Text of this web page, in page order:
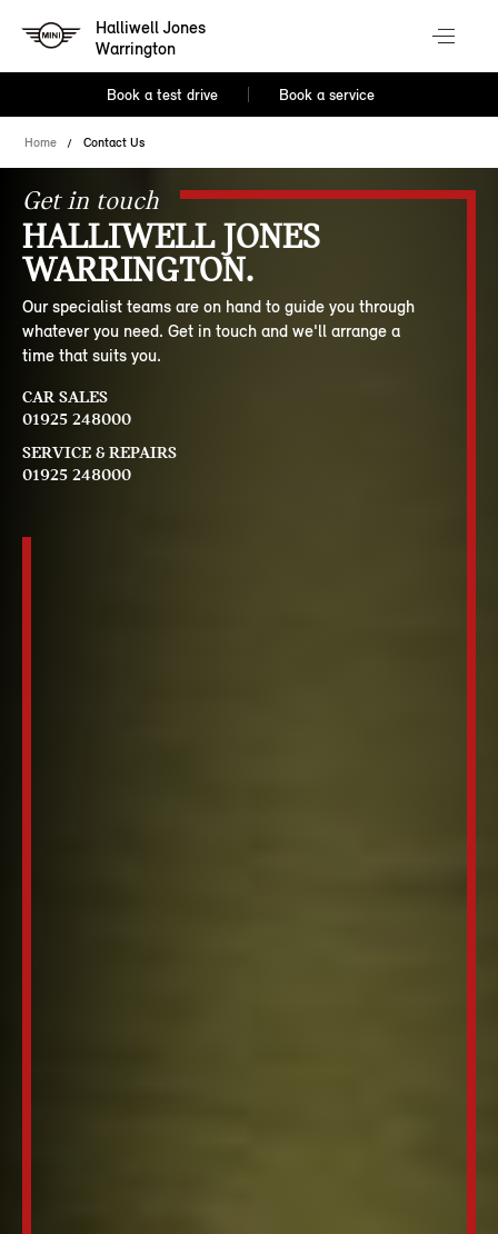
Halliwell Jones
Warrington
Book a test drive Book a service
Home Contact Us
Get in touch
HALLIWELL JONES
WARRINGTON.
Our specialist teams are on hand to guide you through
whatever you need. Get in touch and we'll arrange a
time that suits you.
CAR SALES
01925 248000
SERVICE & REPAIRS
01925 248000